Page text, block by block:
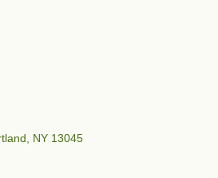
NY 13045